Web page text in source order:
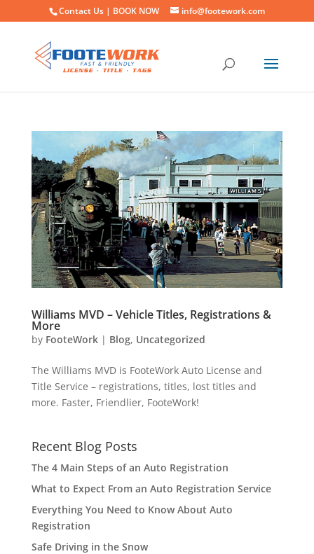
Contact Us | BOOK NOW info@footework.com
Williams MVD – Vehicle Titles, Registrations &
More
by FooteWork| Blog, Uncategorized
The Williams MVD is FooteWork Auto License and
Title Service – registrations, titles, lost titles and
more. Faster, Friendlier, FooteWork!
Recent Blog Posts
The 4 Main Steps of an Auto Registration
What to Expect From an Auto Registration Service
Everything You Need to Know About Auto
Registration
Safe Driving in the Snow